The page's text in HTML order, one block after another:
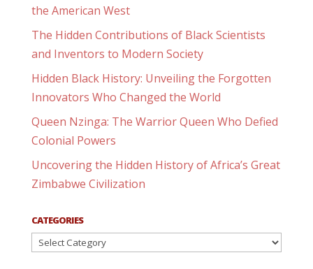
the American West
The Hidden Contributions of Black Scientists
and Inventors to Modern Society
Hidden Black History: Unveiling the Forgotten
Innovators Who Changed the World
Queen Nzinga: The Warrior Queen Who Defied
Colonial Powers
Uncovering the Hidden History of Africa’s Great
Zimbabwe Civilization
CATEGORIES
Categories